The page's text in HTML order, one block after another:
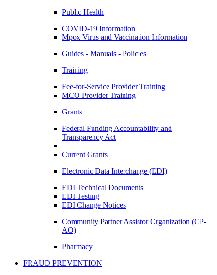
Public Health
COVID-19 Information
Mpox Virus and Vaccination Information
Guides - Manuals - Policies
Training
Fee-for-Service Provider Training
MCO Provider Training
Grants
Federal Funding Accountability and
Transparency Act
Current Grants
Electronic Data Interchange (EDI)
EDI Technical Documents
EDI Testing
EDI Change Notices
Community Partner Assistor Organization (CP-
AO)
Pharmacy
FRAUD PREVENTION